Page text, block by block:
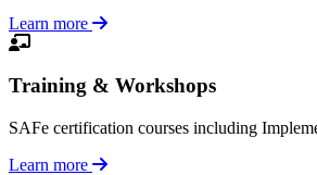
Learn more
Training & Workshops
SAFe certification courses including
Learn more